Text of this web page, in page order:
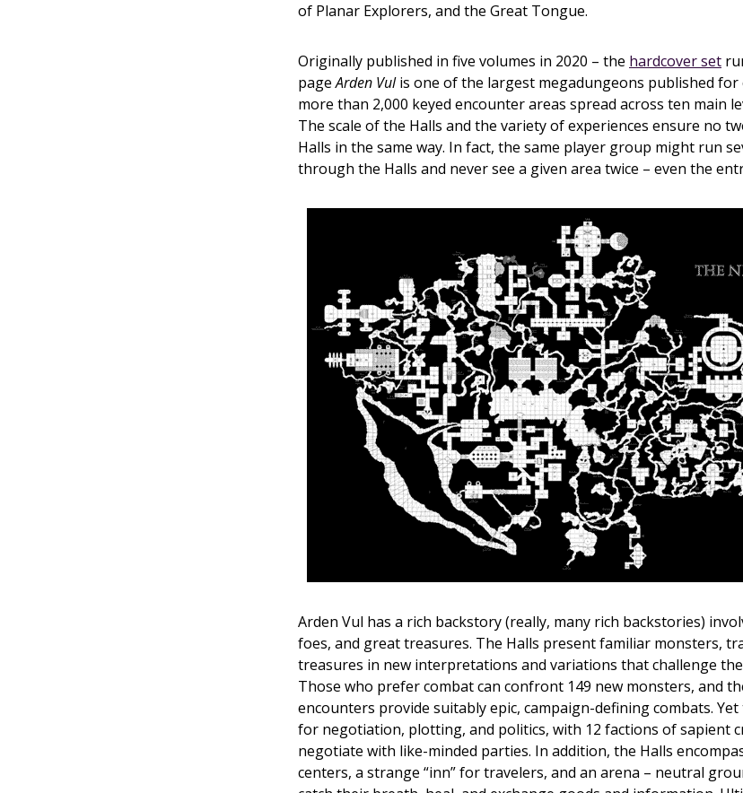
of Planar Explorers, and the Great Tongue.
Originally published in five volumes in 2020 – the hardcover set
pageArden Vulis one of the largest megadungeons published for
more than 2,000 keyed encounter areas spread across ten main
The scale of the Halls and the variety of experiences ensure no
Halls in the same way. In fact, the same player group might run
through the Halls and never see a given area twice – even the
Arden Vul has a rich backstory (really, many rich backstories)
foes, and great treasures. The Halls present familiar monsters,
treasures in new interpretations and variations that challenge
Those who prefer combat can confront 149 new monsters, and
encounters provide suitably epic, campaign-defining combats.
for negotiation, plotting, and politics, with 12 factions of sapient
negotiate with like-minded parties. In addition, the Halls
centers, a strange “inn” for travelers, and an arena – neutral